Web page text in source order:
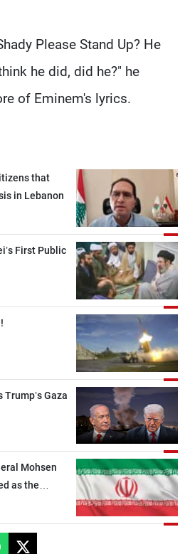
Please Stand Up? He
he did, did he?" he
of Eminem's lyrics.
that
in Lebanon
First Public
Gaza
Mohsen
as the
Council